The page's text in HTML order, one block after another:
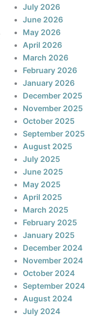
July 2026
June 2026
May 2026
April 2026
March 2026
February 2026
January 2026
December 2025
November 2025
October 2025
September 2025
August 2025
July 2025
June 2025
May 2025
April 2025
March 2025
February 2025
January 2025
December 2024
November 2024
October 2024
September 2024
August 2024
July 2024